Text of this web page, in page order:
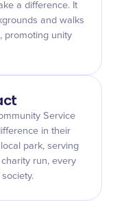
a difference. It
and walks
promoting unity
Service
in their
park, serving
run, every